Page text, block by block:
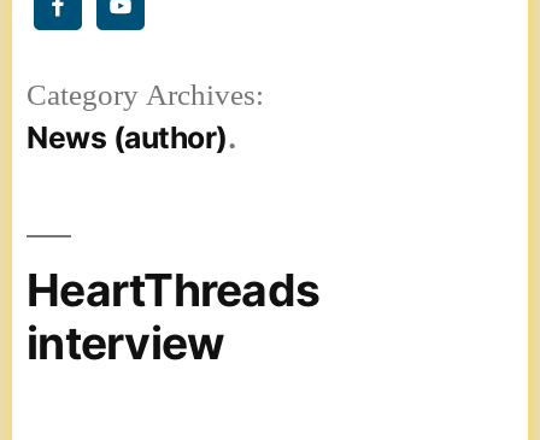
Category Archives:
News (author)
HeartThreads
interview